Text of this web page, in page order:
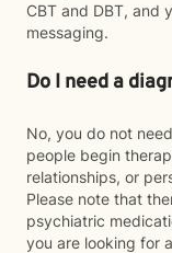
CBT and DBT, and
messaging.
Do I need a
No, you do not
people begin
relationships, or
Please note that
psychiatric
you are looking for